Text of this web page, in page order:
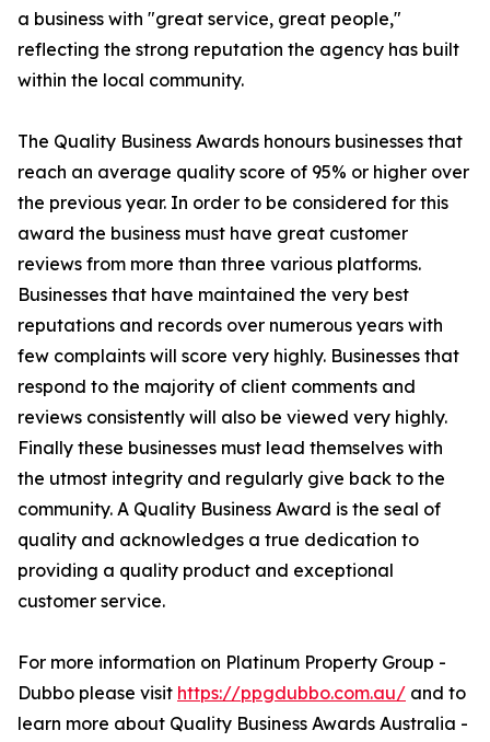
a business with "great service, great people,"
reflecting the strong reputation the agency has built
within the local community.
The Quality Business Awards honours businesses that
reach an average quality score of 95% or higher over
the previous year. In order to be considered for this
award the business must have great customer
reviews from more than three various platforms.
Businesses that have maintained the very best
reputations and records over numerous years with
few complaints will score very highly. Businesses that
respond to the majority of client comments and
reviews consistently will also be viewed very highly.
Finally these businesses must lead themselves with
the utmost integrity and regularly give back to the
community. A Quality Business Award is the seal of
quality and acknowledges a true dedication to
providing a quality product and exceptional
customer service.
For more information on Platinum Property Group -
Dubbo please visit https://ppgdubbo.com.au/ and to
learn more about Quality Business Awards Australia -